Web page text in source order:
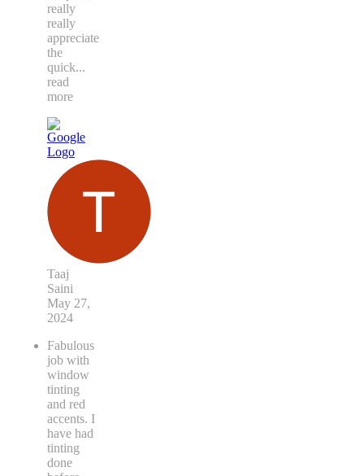
really
really
appreciate
the
quick...
read
more
Taaj
Saini
May 27,
2024
Fabulous
job with
window
tinting
and red
accents. I
have had
tinting
done